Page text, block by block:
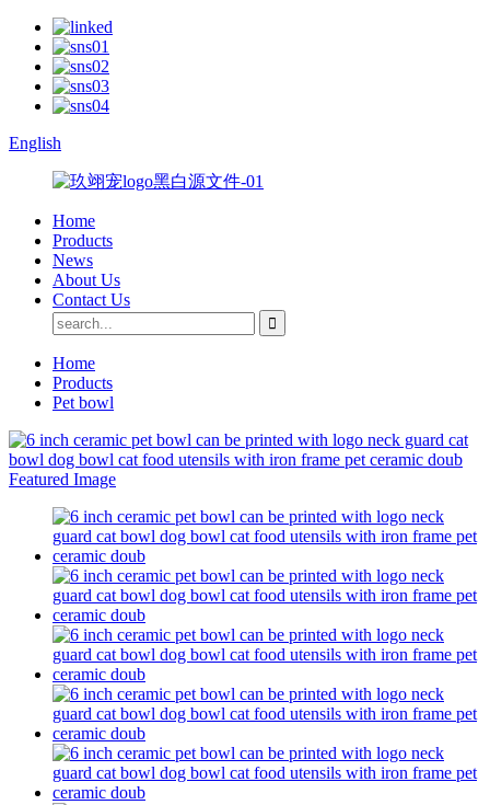
English
Home
Products
News
About Us
Contact Us
Home
Products
Pet bowl